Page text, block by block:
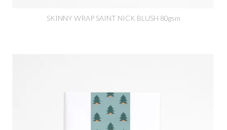
SKINNY WRAP SAINT NICK BLUSH 80gsm